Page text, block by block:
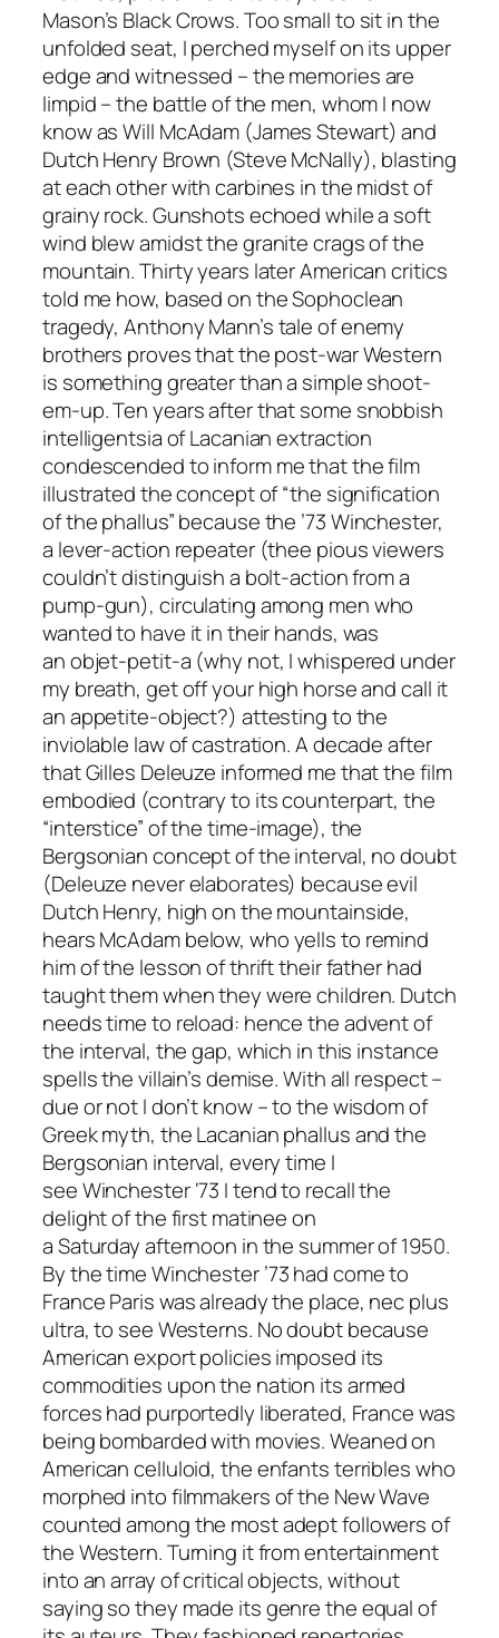
Mason’s Black Crows. Too small to sit in the
unfolded seat, I perched myself on its upper
edge and witnessed – the memories are
limpid – the battle of the men, whom I now
know as Will McAdam (James Stewart) and
Dutch Henry Brown (Steve McNally), blasting
at each other with carbines in the midst of
grainy rock. Gunshots echoed while a soft
wind blew amidst the granite crags of the
mountain. Thirty years later American critics
told me how, based on the Sophoclean
tragedy, Anthony Mann’s tale of enemy
brothers proves that the post-war Western
is something greater than a simple shoot-
em-up. Ten years after that some snobbish
intelligentsia of Lacanian extraction
condescended to inform me that the film
illustrated the concept of “the signification
of the phallus” because the ’73 Winchester,
a lever-action repeater (thee pious viewers
couldn’t distinguish a bolt-action from a
pump-gun), circulating among men who
wanted to have it in their hands, was
anobjet-petit-a (why not, I whispered under
my breath, get off your high horse and call it
an appetite-object?) attesting to the
inviolable law of castration. A decade after
that Gilles Deleuze informed me that the film
embodied (contrary to its counterpart, the
“interstice” of the time-image), the
Bergsonian concept of theinterval, no doubt
(Deleuze never elaborates) because evil
Dutch Henry, high on the mountainside,
hears McAdam below, who yells to remind
him of the lesson of thrift their father had
taught them when they were children. Dutch
needs time to reload: hence the advent of
the interval, the gap, which in this instance
spells the villain’s demise. With all respect –
due or not I don’t know – to the wisdom of
Greek myth, the Lacanian phallus and the
Bergsonian interval, every time I
seeWinchester ‘73 I tend to recall the
delight of the first matinee on
a Saturday afternoon in the summer of 1950.
By the timeWinchester ’73had come to
France Paris was already the place, nec plus
ultra,to see Westerns. No doubt because
American export policies imposed its
commodities upon the nation its armed
forces had purportedly liberated, France was
being bombarded with movies. Weaned on
American celluloid, theenfants terribleswho
morphed into filmmakers of the New Wave
counted among the most adept followers of
the Western. Turning it from entertainment
into an array of critical objects, without
saying so they made itsgenrethe equal of